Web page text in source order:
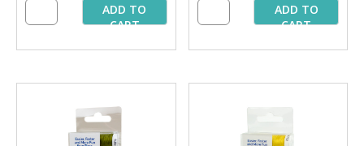
ADD TO
CART
ADD TO
CART